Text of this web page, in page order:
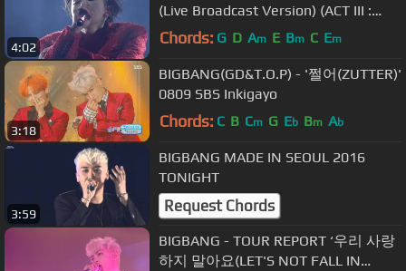
4:02
(Live Broadcast Version) (ACT III :
MOTTE in Seoul)
Chords: G D Am E Bm C Em
3:18
BIGBANG(GD&T.O.P) - '쩔어(ZUTTER)'
0809 SBS Inkigayo
Chords: C B Cm G Eb Bm Ab
3:59
BIGBANG MADE IN SEOUL 2016
TONIGHT
Request Chords
BIGBANG - TOUR REPORT ‘우리 사랑
하지 말아요(LET'S NOT FALL IN